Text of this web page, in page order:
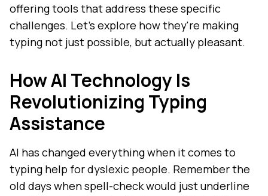
offering tools that address these specific
challenges. Let's explore how they're making
typing not just possible, but actually pleasant.
How AI Technology Is
Revolutionizing Typing
Assistance
AI has changed everything when it comes to
typing help for dyslexic people. Remember the
old days when spell-check would just underline